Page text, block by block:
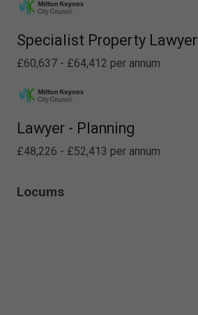
Specialist Property Lawyer
£60,637 - £64,412 per annum
Lawyer - Planning
£48,226 - £52,413 per annum
Locums